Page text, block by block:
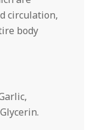
circulation,
body